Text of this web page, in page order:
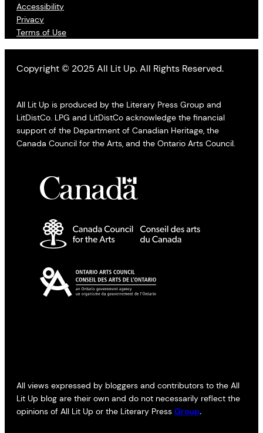
Accessibility
Privacy
Terms of Use
Copyright © 2025 All Lit Up. All Rights Reserved.
All Lit Up is produced by the Literary Press Group and
LitDistCo. LPG and LitDistCo acknowledge the financial
support of the Department of Canadian Heritage, the
Canada Council for the Arts, and the Ontario Arts Council.
All views expressed by bloggers and contributors to the All
Lit Up blog are their own and do not necessarily reflect the
opinions of All Lit Up or the Literary Press Group.